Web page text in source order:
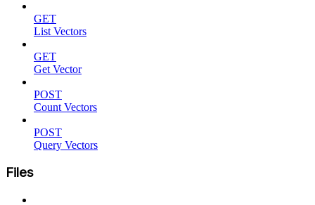
GET
List Vectors
GET
Get Vector
POST
Count Vectors
POST
Query Vectors
Files